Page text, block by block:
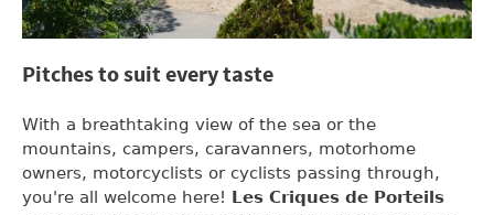
Pitches to suit every taste
With a breathtaking view of the sea or the
mountains, campers, caravanners, motorhome
owners, motorcyclists or cyclists passing through,
you're all welcome here!
Les Criques de Porteils